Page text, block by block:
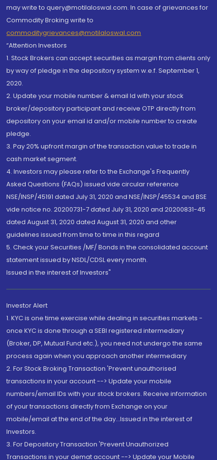
may write to query@motilaloswal.com. In case of grievances for
Commodity Broking write to
commoditygrievances@motilaloswal.com
“Attention Investors
1. Stock Brokers can accept securities as margin from clients only
by way of pledge in the depository system w.e.f. September 1,
2020.
2. Update your mobile number & email Id with your stock
broker/depository participant and receive OTP directly from
depository on your email id and/or mobile number to create
pledge.
3. Pay 20% upfront margin of the transaction value to trade in
cash market segment.
4. Investors may please refer to the Exchange's Frequently
Asked Questions (FAQs) issued vide circular reference
NSE/INSP/45191 dated July 31, 2020 and NSE/INSP/45534 and BSE
vide notice no. 20200731-7 dated July 31, 2020 and 20200831-45
dated August 31, 2020 dated August 31, 2020 and other
guidelines issued from time to time in this regard
5. Check your Securities /MF/ Bonds in the consolidated account
statement issued by NSDL/CDSL every month.
Issued in the interest of Investors"
Investor Alert
1. KYC is one time exercise while dealing in securities markets -
once KYC is done through a SEBI registered intermediary
(Broker, DP, Mutual Fund etc.), you need not undergo the same
process again when you approach another intermediary
2. For Stock Broking Transaction 'Prevent unauthorised
transactions in your account --> Update your mobile
numbers/email IDs with your stock brokers. Receive information
of your transactions directly from Exchange on your
mobile/email at the end of the day...Issued in the interest of
Investors.
3. For Depository Transaction 'Prevent Unauthorized
Transactions in your demat account --> Update your Mobile